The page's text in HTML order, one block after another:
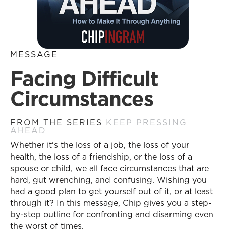
MESSAGE
Facing Difficult
Circumstances
FROM THE SERIES KEEP PRESSING
AHEAD
Whether it's the loss of a job, the loss of your
health, the loss of a friendship, or the loss of a
spouse or child, we all face circumstances that are
hard, gut wrenching, and confusing. Wishing you
had a good plan to get yourself out of it, or at least
through it? In this message, Chip gives you a step-
by-step outline for confronting and disarming even
the worst of times.